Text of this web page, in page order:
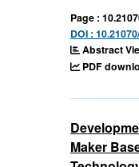
Page :
DOI :
Abstract
PDF
Maker